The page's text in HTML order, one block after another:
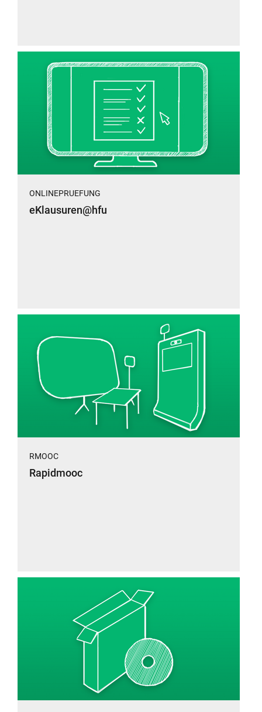
ONLINEPRUEFUNG
eKlausuren@hfu
RMOOC
Rapidmooc